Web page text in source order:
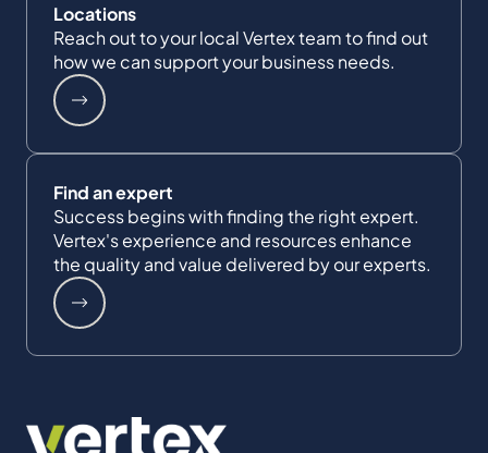
Locations
Reach out to your local Vertex team to find out
how we can support your business needs.
Find an expert
Success begins with finding the right expert.
Vertex's experience and resources enhance
the quality and value delivered by our experts.